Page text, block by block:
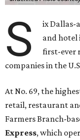
S
ix Dallas-
and hotel
first-ever
companies in the
At No. 69, the
retail, restaurant
Farmers Branch-
Express, which